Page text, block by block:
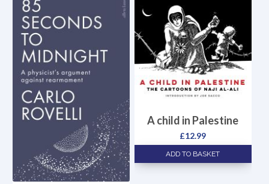
A child in Palestine
£12.99
ADD TO BASKET